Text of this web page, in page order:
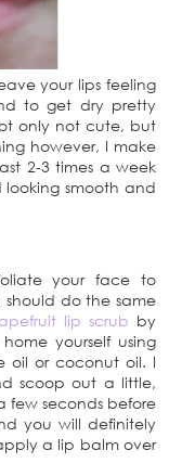
your lips feeling
to get dry pretty
only not cute, but
however, I make
2-3 times a week
looking smooth and
your face to
do the same
lip scrub by
yourself using
oil or coconut oil. I
scoop out a little,
few seconds before
you will definitely
a lip balm over